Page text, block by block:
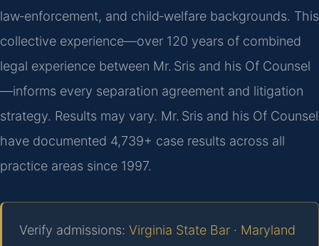
law‑enforcement, and child‑welfare backgrounds. This
collective experience—over 120 years of combined
legal experience between Mr. Sris and his Of Counsel
—informs every separation agreement and litigation
strategy. Results may vary. Mr. Sris and his Of Counsel
have documented 4,739+ case results across all
practice areas since 1997.
Verify admissions: Virginia State Bar · Maryland